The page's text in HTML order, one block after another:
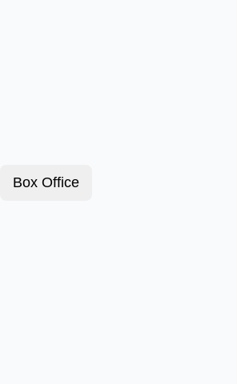
Box Office